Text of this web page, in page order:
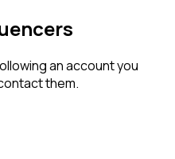
an account you
them.